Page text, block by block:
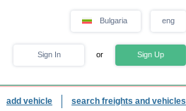
Bulgaria eng
Sign In or Sign Up
add vehicle search freights and vehicles